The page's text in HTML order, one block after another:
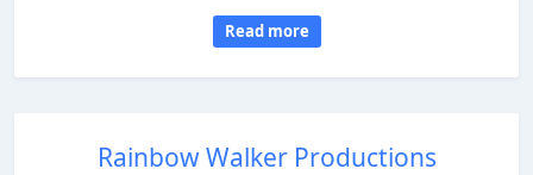
Read more
Rainbow Walker Productions